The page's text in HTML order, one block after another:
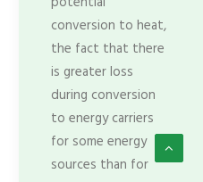
conversion to heat,
the fact that there
is greater loss
during conversion
to energy carriers
for some energy
sources than for